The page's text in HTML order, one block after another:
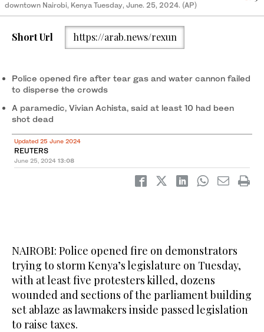
downtown Nairobi, Kenya Tuesday, June. 25, 2024. (AP)
/ 3
tax hikes and the Finance Bill 2024 in downtown Nairobi, on June
25, 2024. (AFP)
3/ 3
building during a nationwide strike to protest against tax hikes
and the Finance Bill 2024 in downtown Nairobi, on June 25,
Short Url https://arab.news/rexun
Police opened fire after tear gas and water cannon failed
to disperse the crowds
A paramedic, Vivian Achista, said at least 10 had been
shot dead
Updated 25 June 2024
REUTERS
June 25, 2024 13:08
NAIROBI: Police opened fire on demonstrators
trying to storm Kenya’s legislature on Tuesday,
with at least five protesters killed, dozens
wounded and sections of the parliament building
set ablaze as lawmakers inside passed legislation
to raise taxes.